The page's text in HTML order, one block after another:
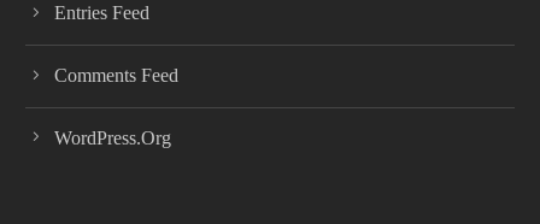
Entries Feed
Comments Feed
WordPress.org